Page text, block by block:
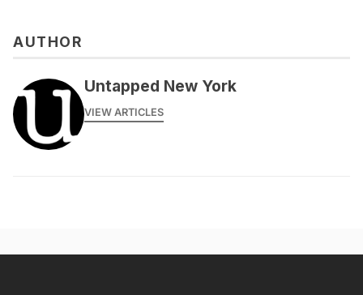
AUTHOR
Untapped New York
VIEW ARTICLES